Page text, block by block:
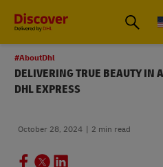
Small Business & Global
#AboutDhl
DELIVERING TRUE BEAUTY IN
DHL EXPRESS
October 28, 2024 2 min read